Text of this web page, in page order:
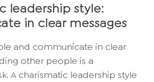
leadership style:
in clear messages
and communicate in clear
other people is a
A charismatic leadership style